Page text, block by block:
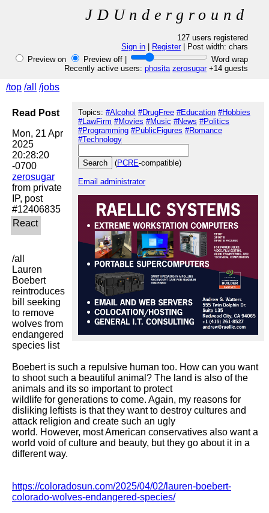
JDUnderground
127 users registered
Sign in
Register| Post width:chars
Preview on
Preview off |
Word wrap
Recently active users:phosita zerosugar+14 guests
/top /all /jobs
Topics: #Alcohol #DrugFree #Education #Hobbies
#LawFirm #Movies #Music #News #Politics
#Programming #PublicFigures #Romance
#Technology
(PCRE-compatible)
Email administrator
Read Post
Mon, 21 Apr
2025
20:28:20
zerosugar
from private
IP, post
/all
Lauren
Boebert
reintroduces
bill seeking
to remove
wolves from
endangered
species list
Boebert is such a repulsive human too. How can you want
to shoot such a beautiful animal? The land is also of the
animals and its so important to protect
wildlife for generations to come. Again, my reasons for
disliking leftists is that they want to destroy cultures and
attack religion and create such an ugly
world. However, most American conservatives also want a
world void of culture and beauty, but they go about it in a
different way.
https://coloradosun.com/2025/04/02/lauren-boebert-
colorado-wolves-endangered-species/